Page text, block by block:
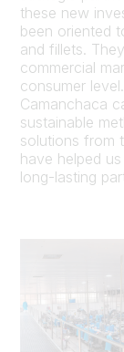
these new
been oriented
and fillets.
commercial
consumer
Camanchaca
sustainable
solutions from
have helped
long-lasting